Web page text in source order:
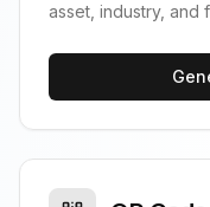
asset, industry, and